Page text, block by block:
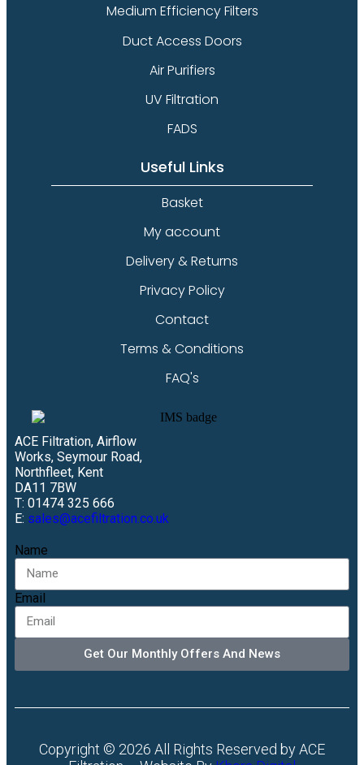
Medium Efficiency Filters
Duct Access Doors
Air Purifiers
UV Filtration
FADS
Useful Links
Basket
My account
Delivery & Returns
Privacy Policy
Contact
Terms & Conditions
FAQ's
ACE Filtration, Airflow
Works, Seymour Road,
Northfleet, Kent
DA11 7BW
T: 01474 325 666
E: sales@acefiltration.co.uk
Name
Email
Get Our Monthly Offers And News
Copyright © 2026 All Rights Reserved by ACE